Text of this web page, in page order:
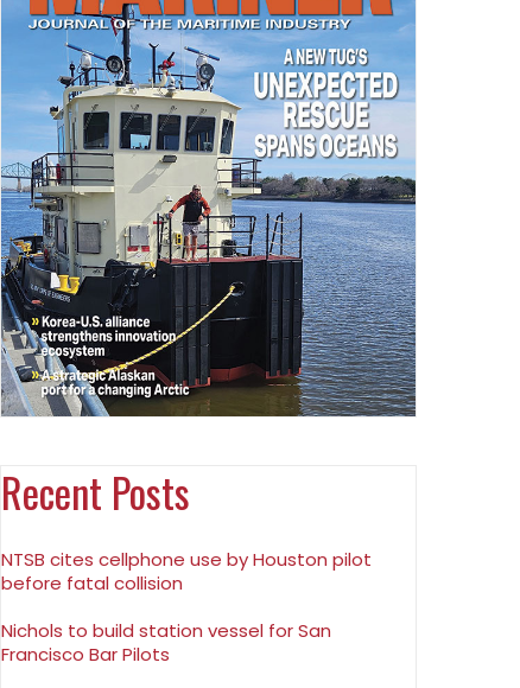
Recent Posts
NTSB cites cellphone use by Houston pilot
before fatal collision
Nichols to build station vessel for San
Francisco Bar Pilots